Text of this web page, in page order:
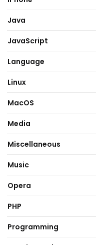
Java
JavaScript
Language
Linux
MacOS
Media
Miscellaneous
Music
Opera
PHP
Programming